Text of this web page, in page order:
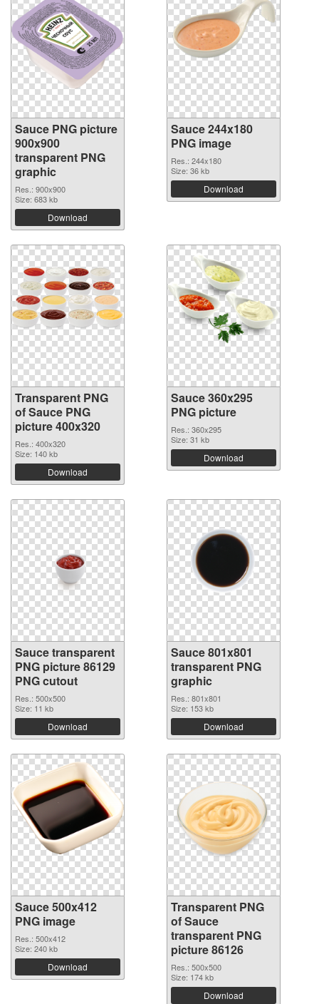
Sauce PNG picture
900x900
transparent PNG
graphic
Res.: 900x900
Size: 683 kb
Download
Sauce 244x180
PNG image
Res.: 244x180
Size: 36 kb
Download
Transparent PNG
of Sauce PNG
picture 400x320
Res.: 400x320
Size: 140 kb
Download
Sauce 360x295
PNG picture
Res.: 360x295
Size: 31 kb
Download
Sauce transparent
PNG picture 86129
PNG cutout
Res.: 500x500
Size: 11 kb
Download
Sauce 801x801
transparent PNG
graphic
Res.: 801x801
Size: 153 kb
Download
Sauce 500x412
PNG image
Res.: 500x412
Size: 240 kb
Download
Transparent PNG
of Sauce
transparent PNG
picture 86126
Res.: 500x500
Size: 174 kb
Download